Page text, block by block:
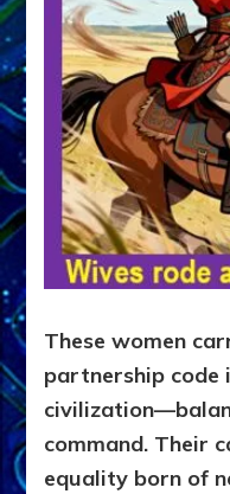
These women
partnership code
command. Their
equality born of